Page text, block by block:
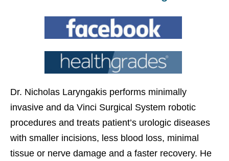
Dr. Nicholas Laryngakis performs minimally
invasive and da Vinci Surgical System robotic
procedures and treats patient’s urologic diseases
with smaller incisions, less blood loss, minimal
tissue or nerve damage and a faster recovery. He